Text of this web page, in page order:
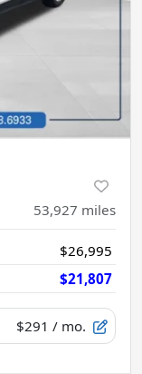
53,927 miles
$26,995
$21,807
$291 / mo.